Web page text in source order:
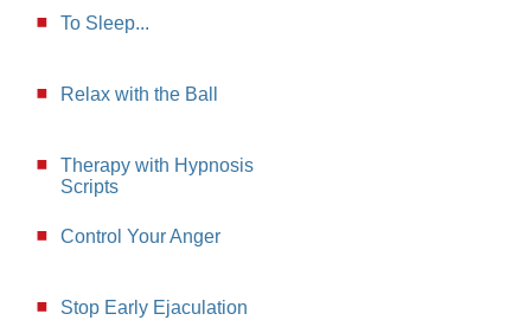
To Sleep...
Relax with the Ball
Therapy with Hypnosis
Scripts
Control Your Anger
Stop Early Ejaculation